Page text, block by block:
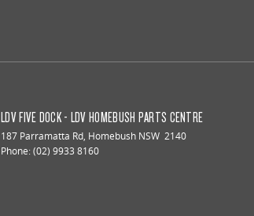
LDV FIVE DOCK - LDV HOMEBUSH PARTS CENTRE
187 Parramatta Rd, Homebush NSW 2140
Phone:(02) 9933 8160